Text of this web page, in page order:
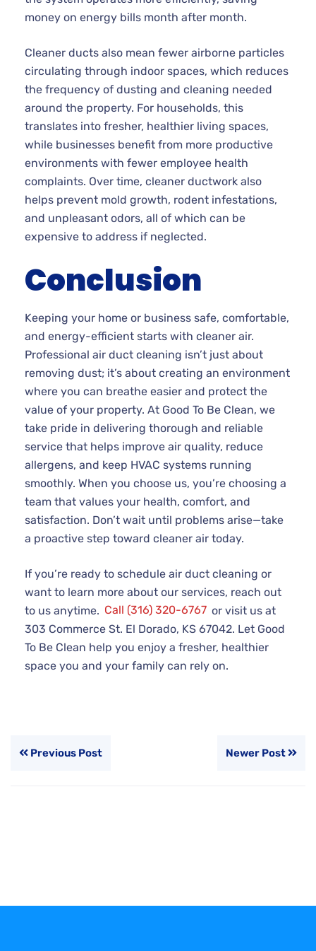
money on energy bills month after month.
Cleaner ducts also mean fewer airborne particles
circulating through indoor spaces, which reduces
the frequency of dusting and cleaning needed
around the property. For households, this
translates into fresher, healthier living spaces,
while businesses benefit from more productive
environments with fewer employee health
complaints. Over time, cleaner ductwork also
helps prevent mold growth, rodent infestations,
and unpleasant odors, all of which can be
expensive to address if neglected.
Conclusion
Keeping your home or business safe, comfortable,
and energy-efficient starts with cleaner air.
Professional air duct cleaning isn’t just about
removing dust; it’s about creating an environment
where you can breathe easier and protect the
value of your property. At Good To Be Clean, we
take pride in delivering thorough and reliable
service that helps improve air quality, reduce
allergens, and keep HVAC systems running
smoothly. When you choose us, you’re choosing a
team that values your health, comfort, and
satisfaction. Don’t wait until problems arise—take
a proactive step toward cleaner air today.
If you’re ready to schedule air duct cleaning or
want to learn more about our services, reach out
to us anytime. Call (316) 320-6767 or visit us at
303 Commerce St. El Dorado, KS 67042. Let Good
To Be Clean help you enjoy a fresher, healthier
space you and your family can rely on.
Previous Post Newer Post